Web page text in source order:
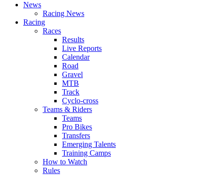
News
Racing News
Racing
Races
Results
Live Reports
Calendar
Road
Gravel
MTB
Track
Cyclo-cross
Teams & Riders
Teams
Pro Bikes
Transfers
Emerging Talents
Training Camps
How to Watch
Rules